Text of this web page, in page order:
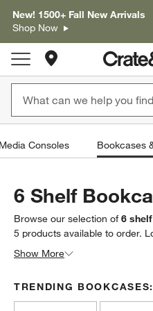
New! 1500+ Fall New Arrivals
Shop Now
Store Locations
Consoles Bookcases
6 Shelf
Browse our selection of6
5 products available to order.
specific? Browse our full
find exactly what you’re looking
Show More
TRENDING BOOKCASES: